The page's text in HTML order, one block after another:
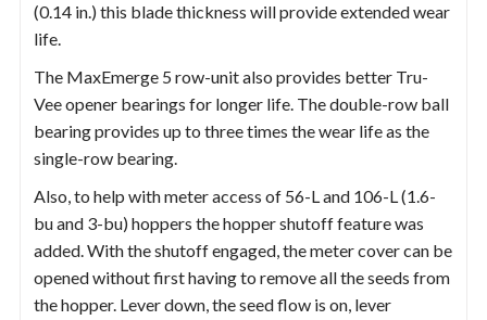
(0.14 in.) this blade thickness will provide extended wear
life.
The MaxEmerge 5 row-unit also provides better Tru-
Vee opener bearings for longer life. The double-row ball
bearing provides up to three times the wear life as the
single-row bearing.
Also, to help with meter access of 56-L and 106-L (1.6-
bu and 3-bu) hoppers the hopper shutoff feature was
added. With the shutoff engaged, the meter cover can be
opened without first having to remove all the seeds from
the hopper. Lever down, the seed flow is on, lever